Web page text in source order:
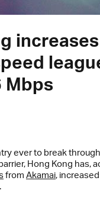
Mbps
ever to break
Hong Kong has,
from Akamai,